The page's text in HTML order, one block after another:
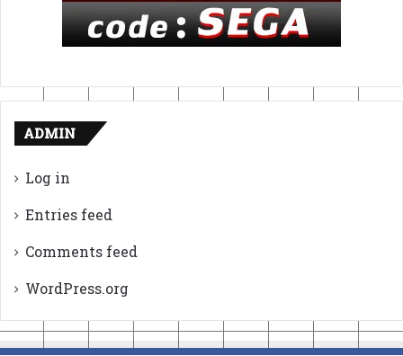
ADMIN
Log in
Entries feed
Comments feed
WordPress.org